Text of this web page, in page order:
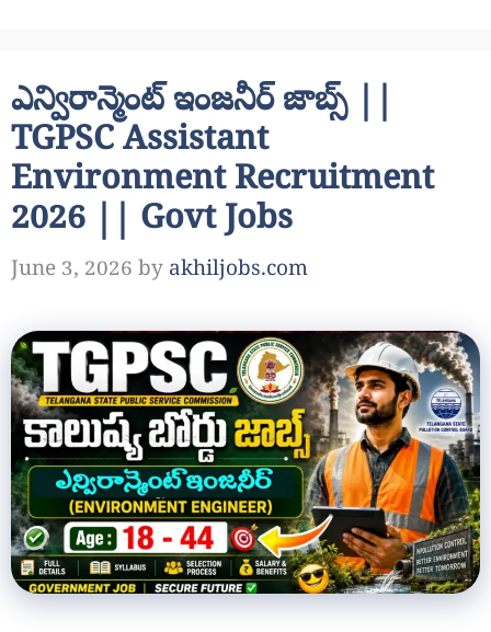
ఎన్విరాన్మెంట్ ఇంజనీర్ జాబ్స్ ||
TGPSC Assistant
Environment Recruitment
2026 || Govt Jobs
June 3, 2026 by akhiljobs.com